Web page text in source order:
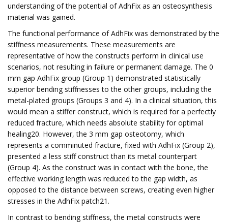
understanding of the potential of AdhFix as an osteosynthesis
material was gained.
The functional performance of AdhFix was demonstrated by the
stiffness measurements. These measurements are
representative of how the constructs perform in clinical use
scenarios, not resulting in failure or permanent damage. The 0
mm gap AdhFix group (Group 1) demonstrated statistically
superior bending stiffnesses to the other groups, including the
metal-plated groups (Groups 3 and 4). In a clinical situation, this
would mean a stiffer construct, which is required for a perfectly
reduced fracture, which needs absolute stability for optimal
healing20. However, the 3 mm gap osteotomy, which
represents a comminuted fracture, fixed with AdhFix (Group 2),
presented a less stiff construct than its metal counterpart
(Group 4). As the construct was in contact with the bone, the
effective working length was reduced to the gap width, as
opposed to the distance between screws, creating even higher
stresses in the AdhFix patch21.
In contrast to bending stiffness, the metal constructs were